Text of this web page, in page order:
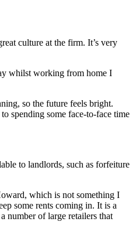
culture at the firm. It’s very
whilst working from home I
so the future feels bright.
spending some face-to-face time
to landlords, such as forfeiture
which is not something I
some rents coming in. It is a
number of large retailers that